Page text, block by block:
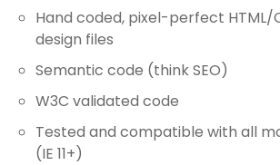
Hand coded, pixel-perfect HTML/
design files
Semantic code (think SEO)
W3C validated code
Tested and compatible with all
(IE 11+)